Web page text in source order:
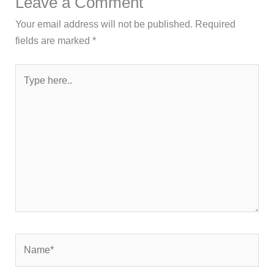
Your email address will not be published. Required
fields are marked*
here..